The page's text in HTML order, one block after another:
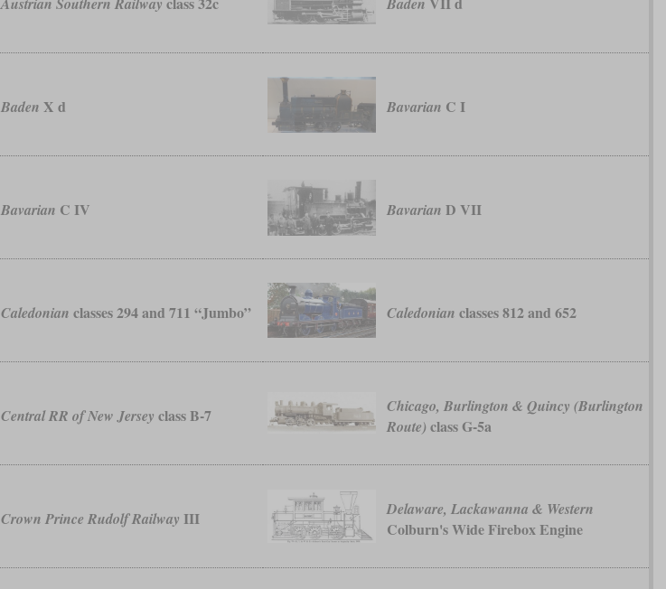
Baden X d Bavarian C I
Bavarian C IV Bavarian D VII
Caledonian classes 294 and 711 “Jumbo” Caledonian classes 812 and 652
Central RR of New Jersey class B-7
Chicago, Burlington & Quincy (Burlington
Route) class G-5a
Crown Prince Rudolf Railway III Delaware, Lackawanna & Western
Colburn's Wide Firebox Engine